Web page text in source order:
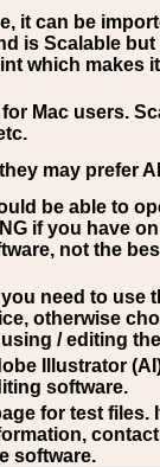
it can be
is Scalable
which makes
Mac users.
may prefer AI
be able to
if you have
not the
need to use
otherwise
/ editing
Illustrator
software.
for test files.
software.